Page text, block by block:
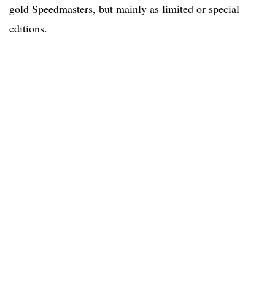
gold Speedmasters, but mainly as limited or special
editions.